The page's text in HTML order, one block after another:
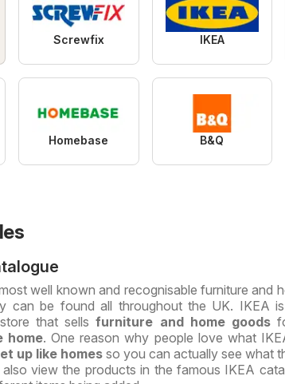
Screwfix IKEA
Homebase B&Q
well known and recognisable furniture and
can be found all throughout the UK. IKEA
that sellsfurniture and home goods
home. One reason why people love what
up like homesso you can actually see what
view the products in the famous IKEA